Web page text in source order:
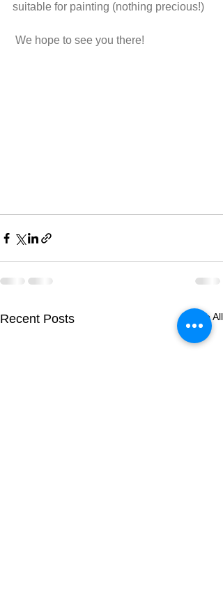
suitable for painting (nothing precious!)
We hope to see you there!
Recent Posts See All